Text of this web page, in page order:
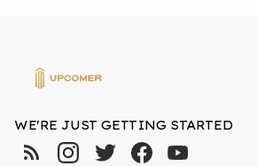
WE'RE JUST GETTING STARTED